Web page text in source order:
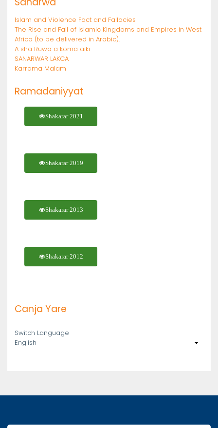
Islam and Violence Fact and Fallacies
The Rise and Fall of Islamic Kingdoms and Empires in West
Africa (to be delivered in Arabic).
A sha Ruwa a koma aiki
SANARWAR LAKCA
Karrama Malam
Ramadaniyyat
Shakarar 2021
Shakarar 2019
Shakarar 2013
Shakarar 2012
Canja Yare
Switch Language
English
List